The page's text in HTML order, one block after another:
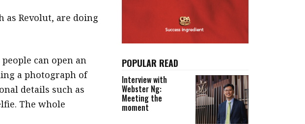
Revolut, are doing
can open an
a photograph of
details such as
The whole
POPULAR READ
Interview with
Webster Ng:
Meeting the
moment